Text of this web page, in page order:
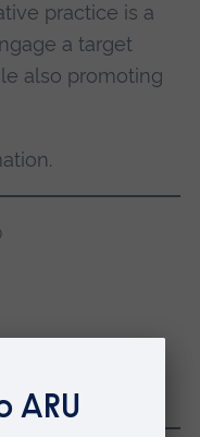
practice is a
a target
also promoting